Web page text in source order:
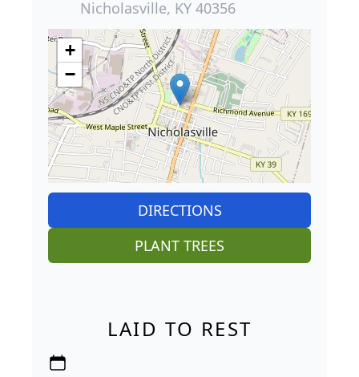
Nicholasville, KY 40356
+
−
DIRECTIONS
PLANT TREES
LAID TO REST